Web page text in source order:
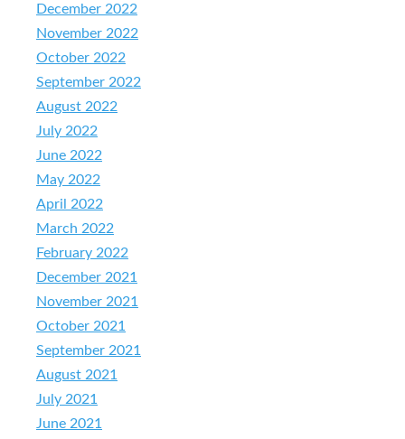
December 2022
November 2022
October 2022
September 2022
August 2022
July 2022
June 2022
May 2022
April 2022
March 2022
February 2022
December 2021
November 2021
October 2021
September 2021
August 2021
July 2021
June 2021